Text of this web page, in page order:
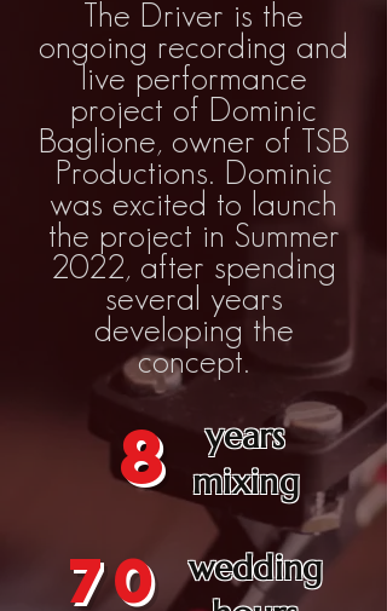
The Driver is the
ongoing recording and
live performance
project of Dominic
Baglione, owner of TSB
Productions. Dominic
was excited to launch
the project in Summer
2022, after spending
several years
developing the
concept.
8
years
mixing
70
wedding